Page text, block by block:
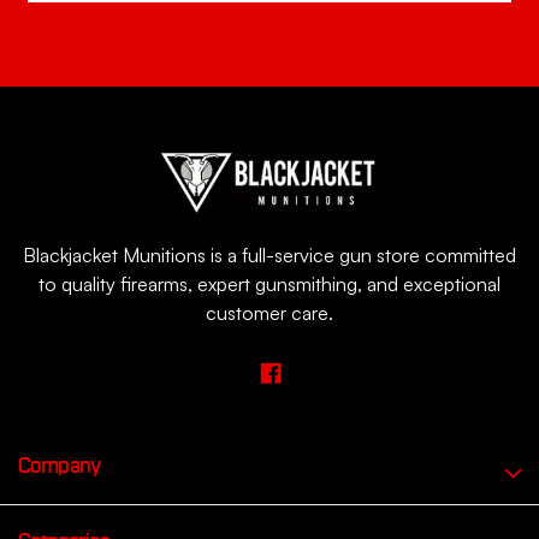
Blackjacket Munitions is a full-service gun store committed
to quality firearms, expert gunsmithing, and exceptional
customer care.
Company